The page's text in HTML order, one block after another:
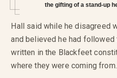
the gifting of a stand-up
Hall said while he disagreed
and believed he had
written in the Blackfeet
where they were coming from.